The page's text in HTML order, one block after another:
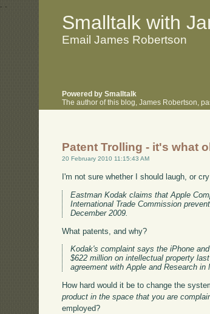
. .
Smalltalk with
Email James Robertson
Powered by Smalltalk
The author of this blog, James Robertson,
Patent Trolling - it's what
20 February 2010 11:15:43 AM
I'm not sure whether I should laugh, or
Eastman Kodak claims that Apple
International Trade Commission
December 2009.
What patents, and why?
Kodak's complaint says the iPhone
$622 million on intellectual property
agreement with Apple and Research in
How hard would it be to change the
product in the space that you are
employed?